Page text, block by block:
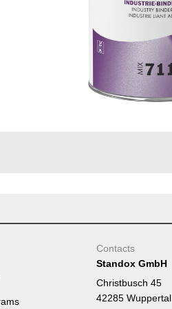
Contacts
Standox GmbH
Christbusch 45
42285 Wuppertal